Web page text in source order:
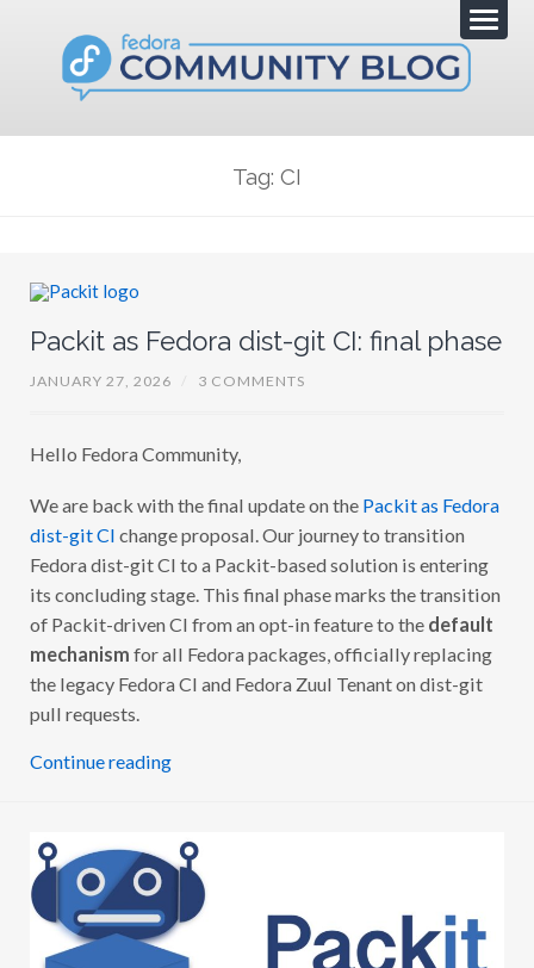
Tag: CI
Packit as Fedora dist-git CI: final phase
JANUARY 27, 2026 3 COMMENTS
Hello Fedora Community,
We are back with the final update on the Packit as Fedora
dist-git CI change proposal. Our journey to transition
Fedora dist-git CI to a Packit-based solution is entering
its concluding stage. This final phase marks the transition
of Packit-driven CI from an opt-in feature to the default
mechanism for all Fedora packages, officially replacing
the legacy Fedora CI and Fedora Zuul Tenant on dist-git
pull requests.
Continue reading